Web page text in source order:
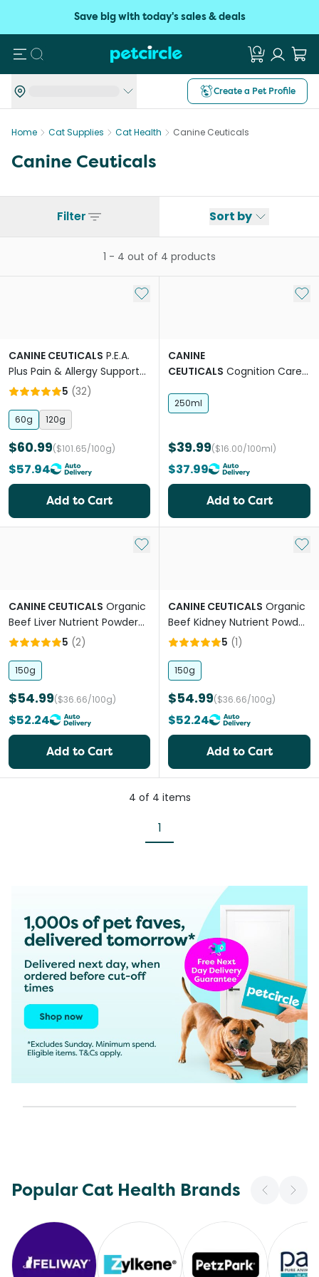
Save big with today's sales & deals
Search
Create a Pet Profile
Home Cat Supplies Cat Health Canine Ceuticals
Canine Ceuticals
Filter Sort by
1 - 4 out of 4 products
Add to My List
CANINE CEUTICALS P.E.A.
Plus Pain & Allergy Support
Powder For Dogs
5 (32)
60g 120g
$60.99($101.65/100g)
$57.94
Add to Cart
Add
CANINE
CEUTICALS Cognition Care
250ml
$39.99($16.00/100ml)
$37.99
Add to Cart
Add to My List
CANINE CEUTICALS Organic
Beef Liver Nutrient Powder
For Dogs
5 (2)
150g
$54.99($36.66/100g)
$52.24
Add to Cart
Add
CANINE CEUTICALS Organic
Beef Kidney Nutrient Powder
For Dogs
5 (1)
150g
$54.99($36.66/100g)
$52.24
Add to Cart
4 of 4 items
1
Popular Cat Health Brands